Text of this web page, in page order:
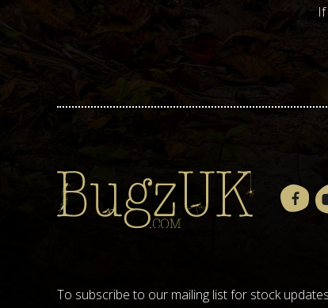
To subscribe to our mailing list for stock